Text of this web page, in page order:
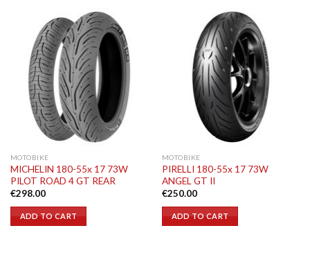
MOTOBIKE
MICHELIN 180-55x 17 73W
PILOT ROAD 4 GT REAR
€298.00
ADD TO CART
MOTOBIKE
PIRELLI 180-55x 17 73W
ANGEL GT II
€250.00
ADD TO CART